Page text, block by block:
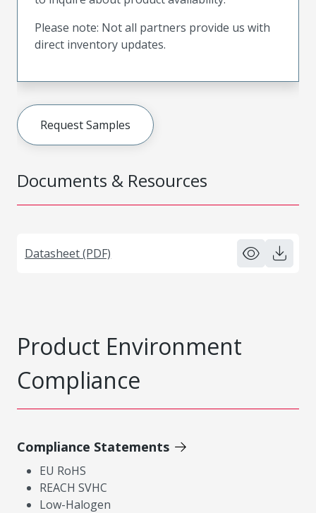
Documents & Resources
Datasheet (PDF)
Please note: Not all partners provide us with
direct inventory updates.
Request Samples
Product Environment
Compliance
Compliance Statements
EU RoHS
REACH SVHC
Low-Halogen